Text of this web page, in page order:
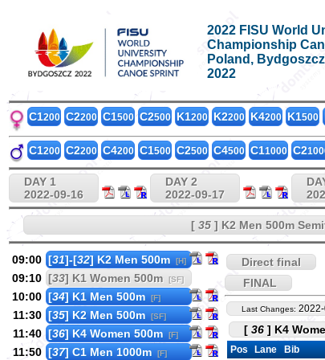
2022 FISU World
Championship
Poland,
2022
C1200 C2200 C1500 C2500 K1200 K2200 K4200 K1500
C1200 C2200 C4200 C1500 C2500 C4500 C11000 C2
DAY 1
2022-09-16
DAY 2
2022-09-17
[ 35] K2 Men 500m
09:00 [31]-[32] K2 Men 500m [H]
09:10 [33] K1 Women 500m [SF]
10:00 [34] K1 Men 500m [F]
11:30 [35] K2 Men 500m [SF]
11:40 [36] K4 Women 500m [F]
11:50 [37] C1 Men 1000m [F]
Direct final
FINAL
Last Changes:
[ 36 ] K4
Pos Lane Bib